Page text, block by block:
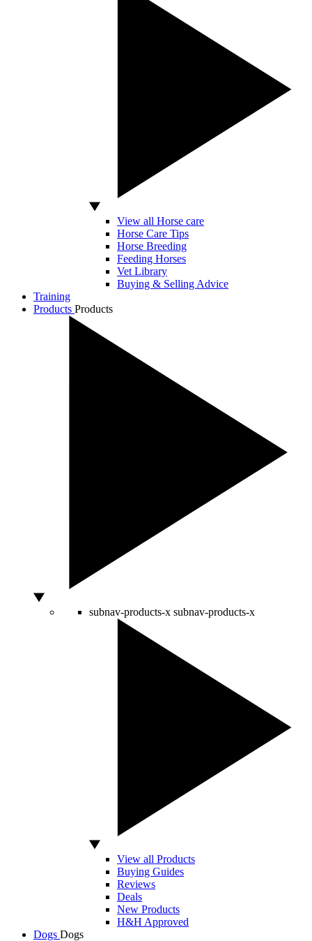
View all Horse care
Horse Care Tips
Horse Breeding
Feeding Horses
Vet Library
Buying & Selling Advice
Training
Products Products
subnav-products-x subnav-products-x
View all Products
Buying Guides
Reviews
Deals
New Products
H&H Approved
Dogs Dogs